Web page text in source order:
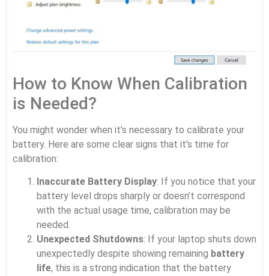
How to Know When Calibration
is Needed?
You might wonder when it’s necessary to calibrate your
battery. Here are some clear signs that it’s time for
calibration:
Inaccurate Battery Display: If you notice that your
battery level drops sharply or doesn’t correspond
with the actual usage time, calibration may be
needed.
Unexpected Shutdowns: If your laptop shuts down
unexpectedly despite showing remaining battery
life, this is a strong indication that the battery